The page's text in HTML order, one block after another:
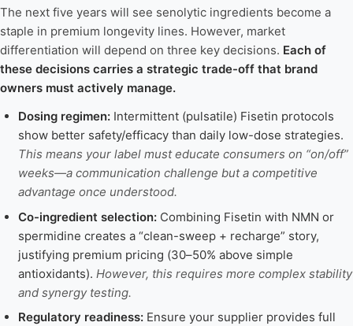
The next five years will see senolytic ingredients become a
staple in premium longevity lines. However, market
differentiation will depend on three key decisions. Each of
these decisions carries a strategic trade-off that brand
owners must actively manage.
Dosing regimen:Intermittent (pulsatile) Fisetin protocols
show better safety/efficacy than daily low-dose strategies.
This means your label must educate consumers on “on/off”
weeks—a communication challenge but a competitive
advantage once understood.
Co-ingredient selection:Combining Fisetin with NMN or
spermidine creates a “clean-sweep + recharge” story,
justifying premium pricing (30–50% above simple
antioxidants). However, this requires more complex stability
and synergy testing.
Regulatory readiness:Ensure your supplier provides full